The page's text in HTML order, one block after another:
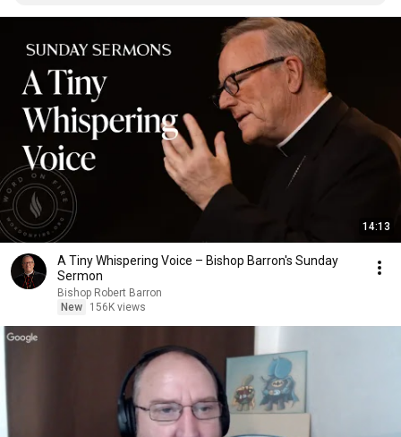
14:13
A Tiny Whispering Voice – Bishop Barron's Sunday
Sermon
Bishop Robert Barron
New
156K views